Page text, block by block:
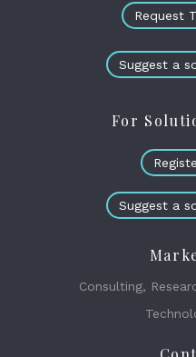
Request
Suggest a
For
Suggest a
Consulting,